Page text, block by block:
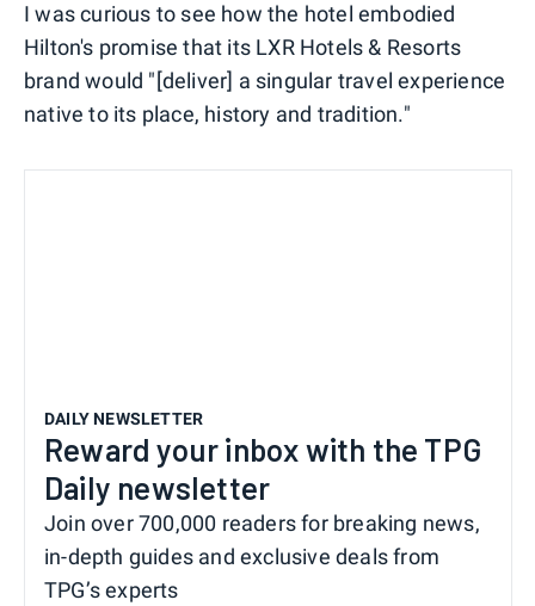
I was curious to see how the hotel embodied
Hilton's promise that its LXR Hotels & Resorts
brand would "[deliver] a singular travel experience
native to its place, history and tradition."
DAILY NEWSLETTER
Reward your inbox with the TPG
Daily newsletter
Join over 700,000 readers for breaking news,
in-depth guides and exclusive deals from
TPG’s experts